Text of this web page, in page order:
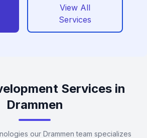
View All
Services
Services in
Drammen
our Drammen team specializes